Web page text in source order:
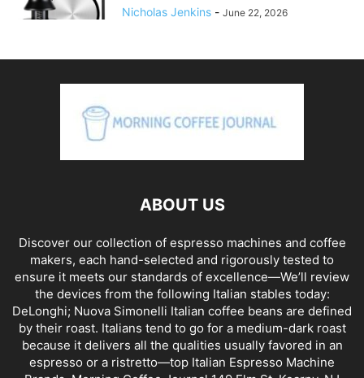
Nicholas Jenkins - June 22, 2026
ABOUT US
Discover our collection of espresso machines and coffee
makers, each hand-selected and rigorously tested to
ensure it meets our standards of excellence—We’ll review
the devices from the following Italian stables today:
DeLonghi; Nuova Simonelli Italian coffee beans are defined
by their roast. Italians tend to go for a medium-dark roast
because it delivers all the qualities usually favored in an
espresso or a ristretto—top Italian Espresso Machine